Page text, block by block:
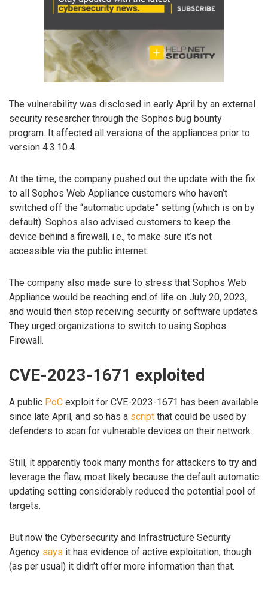
The vulnerability was disclosed in early April by an external
security researcher through the Sophos bug bounty
program. It affected all versions of the appliances prior to
version 4.3.10.4.
At the time, the company pushed out the update with the fix
to all Sophos Web Appliance customers who haven’t
switched off the “automatic update” setting (which is on by
default). Sophos also advised customers to keep the
device behind a firewall, i.e., to make sure it’s not
accessible via the public internet.
The company also made sure to stress that Sophos Web
Appliance would be reaching end of life on July 20, 2023,
and would then stop receiving security or software updates.
They urged organizations to switch to using Sophos
Firewall.
CVE-2023-1671 exploited
A public PoC exploit for CVE-2023-1671 has been available
since late April, and so has a script that could be used by
defenders to scan for vulnerable devices on their network.
Still, it apparently took many months for attackers to try and
leverage the flaw, most likely because the default automatic
updating setting considerably reduced the potential pool of
targets.
But now the Cybersecurity and Infrastructure Security
Agency says it has evidence of active exploitation, though
(as per usual) it didn’t offer more information than that.